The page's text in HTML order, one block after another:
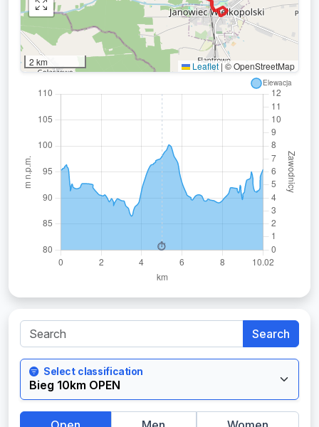
2 km Leaflet |© OpenStreetMap
Search
Select classification